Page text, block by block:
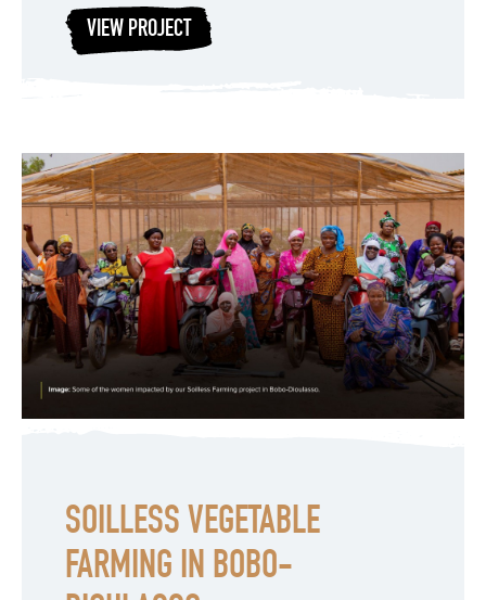
VIEW PROJECT
SOILLESS VEGETABLE
FARMING IN BOBO-